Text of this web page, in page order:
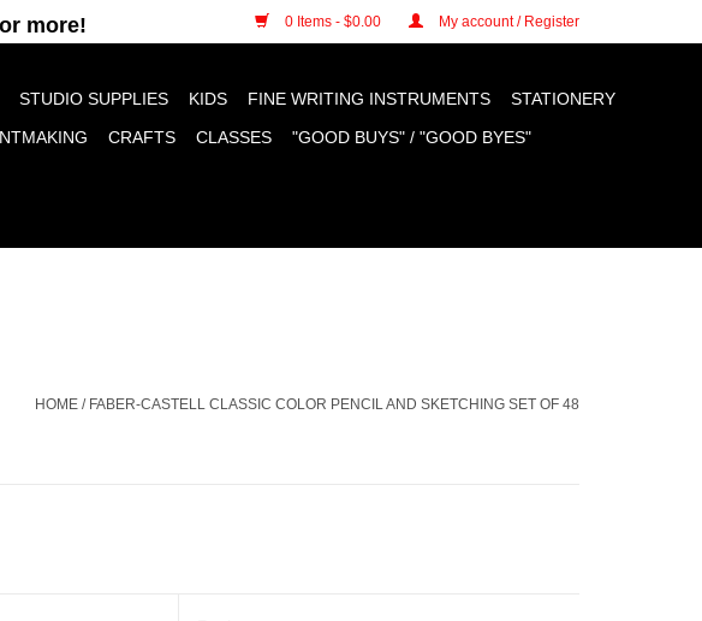
0 Items - $0.00 My account / Register
STUDIO SUPPLIES KIDS FINE WRITING INSTRUMENTS
STATIONERY
CRAFTS CLASSES
"GOOD BUYS" / "GOOD BYES"
HOME / FABER-CASTELL CLASSIC COLOR PENCIL AND SKETCHING SET OF 48
Yes No